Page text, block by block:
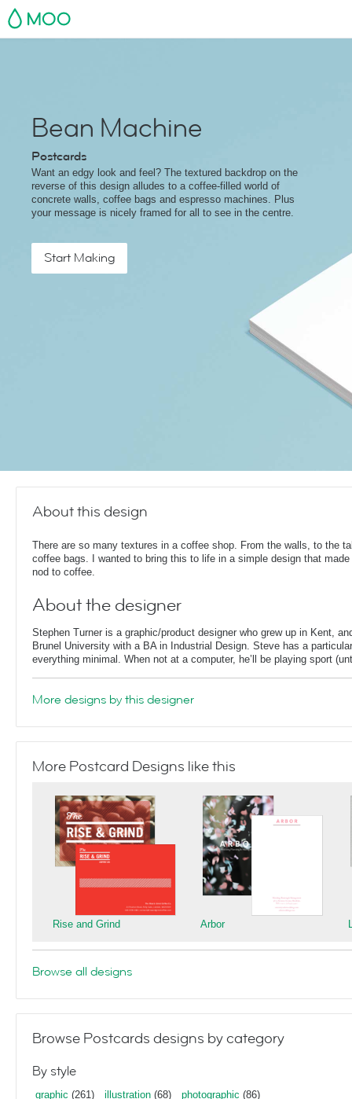
MOO
Bean Machine
Postcards
Want an edgy look and feel? The textured backdrop on the
reverse of this design alludes to a coffee-filled world of
concrete walls, coffee bags and espresso machines. Plus
your message is nicely framed for all to see in the centre.
Start Making
About this design
There are so many textures in a coffee shop. From the walls, to the
coffee bags. I wanted to bring this to life in a simple design that
nod to coffee.
About the designer
Stephen Turner is a graphic/product designer who grew up in Kent,
Brunel University with a BA in Industrial Design. Steve has a
everything minimal. When not at a computer, he’ll be playing sport
More designs by this designer
More Postcard Designs like this
Rise and Grind Arbor
Browse all designs
Browse Postcards designs by category
By style
graphic (261) illustration (68) photographic (86)